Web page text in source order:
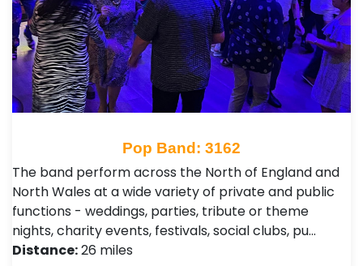
Pop Band: 3162
The band perform across the North of England and
North Wales at a wide variety of private and public
functions - weddings, parties, tribute or theme
nights, charity events, festivals, social clubs, pu…
Distance:26 miles